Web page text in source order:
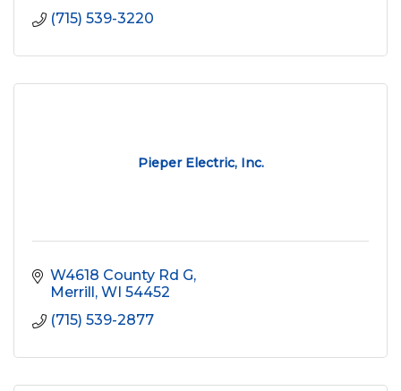
(715) 539-3220
Pieper Electric, Inc.
W4618 County Rd G
Merrill WI 54452
(715) 539-2877